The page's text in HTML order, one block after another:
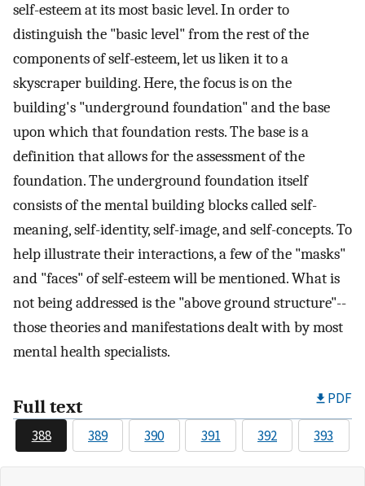
self-esteem at its most basic level. In order to
distinguish the "basic level" from the rest of the
components of self-esteem, let us liken it to a
skyscraper building. Here, the focus is on the
building's "underground foundation" and the base
upon which that foundation rests. The base is a
definition that allows for the assessment of the
foundation. The underground foundation itself
consists of the mental building blocks called self-
meaning, self-identity, self-image, and self-concepts. To
help illustrate their interactions, a few of the "masks"
and "faces" of self-esteem will be mentioned. What is
not being addressed is the "above ground structure"--
those theories and manifestations dealt with by most
mental health specialists.
Full text PDF
388 389 390 391 392 393